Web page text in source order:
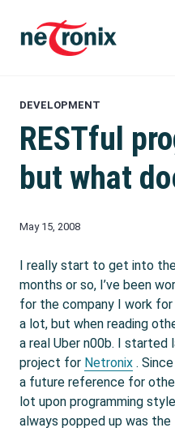
content
DEVELOPMENT
RESTful
but what
May 15, 2008
I really start to get into
months or so, I’ve been
for the company I work for
a lot, but when reading
a real Uber n00b. I started
project for Netronix .
a future reference for
lot upon programming
always popped up was